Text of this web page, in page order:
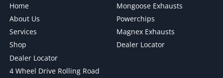
Home
About Us
Services
Shop
Dealer Locator
4 Wheel Drive Rolling Road
Mongoose Exhausts
Powerchips
Magnex Exhausts
Dealer Locator